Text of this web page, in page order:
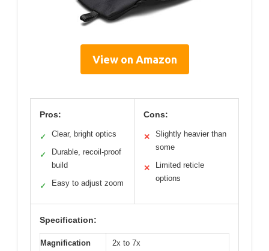
View on Amazon
Pros:
✓ Clear, bright optics
✓
Durable, recoil-proof
build
✓ Easy to adjust zoom
Cons:
✕
Slightly heavier than
some
✕
Limited reticle
options
Specification:
Magnification
2x to 7x